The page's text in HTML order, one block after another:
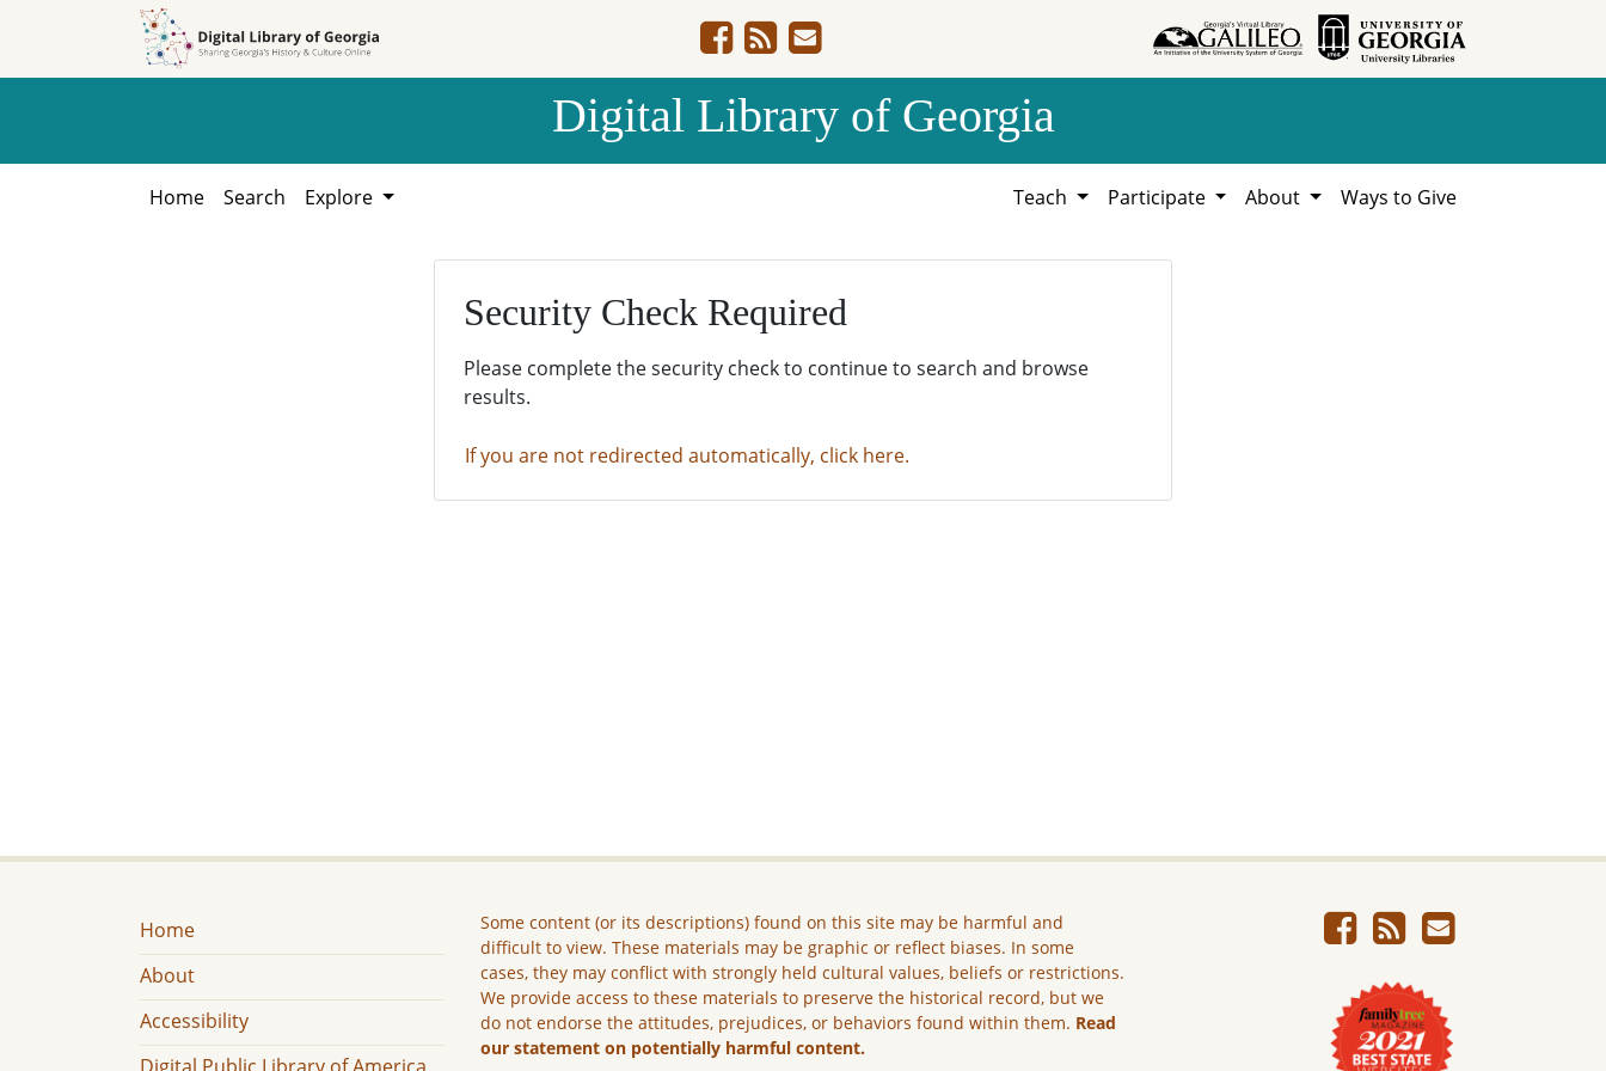
Digital Library of Georgia
Home Search Explore Teach Participate About Ways to Give
Security Check Required
Please complete the security check to continue to search and browse
results.
If you are not redirected automatically, click here.
Home
About
Accessibility
Some content (or its descriptions) found on this site may be harmful and
difficult to view. These materials may be graphic or reflect biases. In some
cases, they may conflict with strongly held cultural values, beliefs or restrictions.
We provide access to these materials to preserve the historical record, but we
do not endorse the attitudes, prejudices, or behaviors found within them. Read
our statement on potentially harmful content.